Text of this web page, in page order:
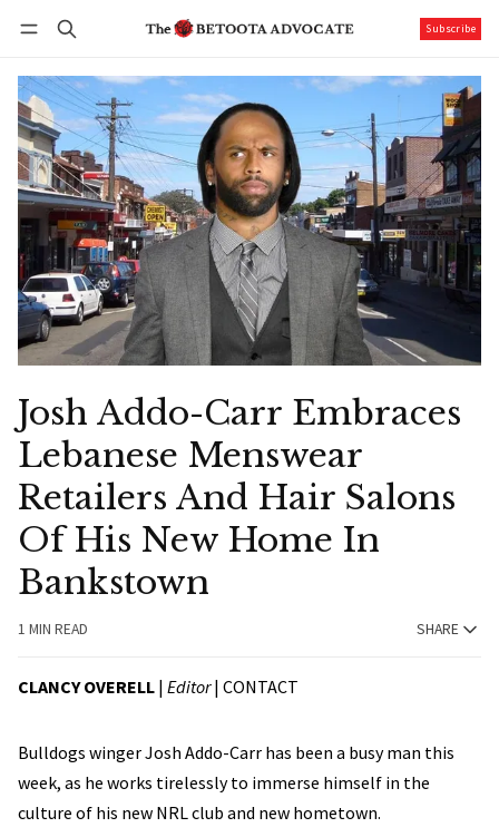
Subscribe
Josh Addo-Carr Embraces
Lebanese Menswear
Retailers And Hair Salons
Of His New Home In
Bankstown
1 MIN READ SHARE
CLANCY OVERELL | Editor| CONTACT
Bulldogs winger Josh Addo-Carr has been a busy man this
week, as he works tirelessly to immerse himself in the
culture of his new NRL club and new hometown.